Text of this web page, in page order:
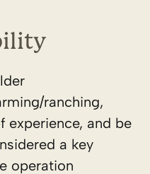
ranching,
experience, and be
a key
operation